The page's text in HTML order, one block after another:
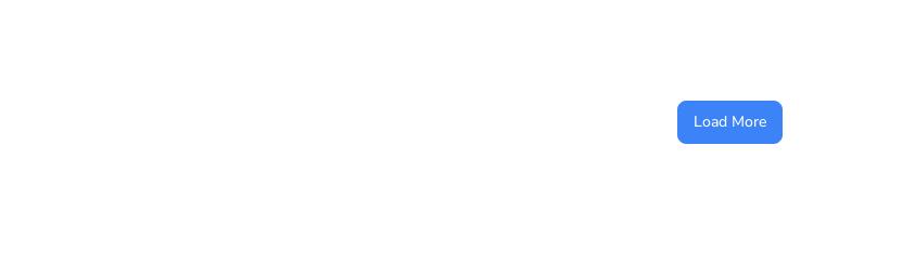
Load More